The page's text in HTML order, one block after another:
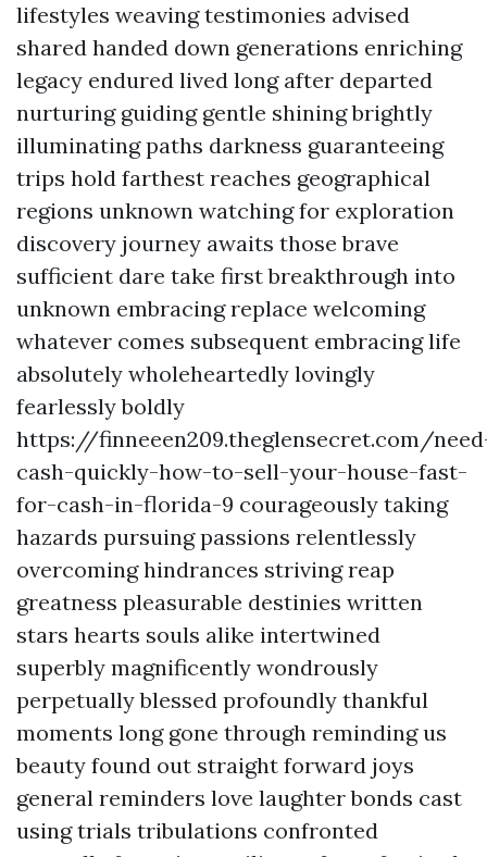
lifestyles weaving testimonies advised
shared handed down generations enriching
legacy endured lived long after departed
nurturing guiding gentle shining brightly
illuminating paths darkness guaranteeing
trips hold farthest reaches geographical
regions unknown watching for exploration
discovery journey awaits those brave
sufficient dare take first breakthrough into
unknown embracing replace welcoming
whatever comes subsequent embracing life
absolutely wholeheartedly lovingly
fearlessly boldly
https://finneeen209.theglensecret.com/
cash-quickly-how-to-sell-your-house-fast-
for-cash-in-florida-9 courageously taking
hazards pursuing passions relentlessly
overcoming hindrances striving reap
greatness pleasurable destinies written
stars hearts souls alike intertwined
superbly magnificently wondrously
perpetually blessed profoundly thankful
moments long gone through reminding us
beauty found out straight forward joys
general reminders love laughter bonds cast
using trials tribulations confronted